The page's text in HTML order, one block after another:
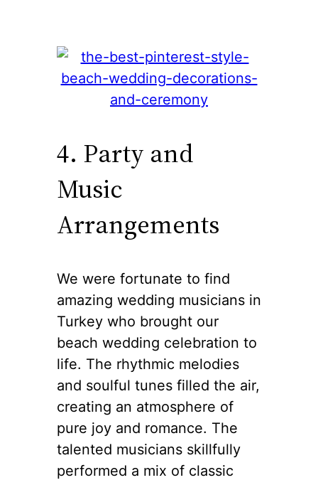
4. Party and
Music
Arrangements
We were fortunate to find
amazing wedding musicians in
Turkey who brought our
beach wedding celebration to
life. The rhythmic melodies
and soulful tunes filled the air,
creating an atmosphere of
pure joy and romance. The
talented musicians skillfully
performed a mix of classic